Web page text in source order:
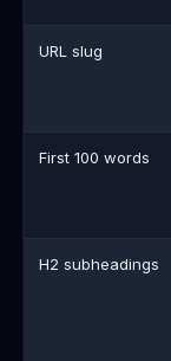
URL slug
First 100 words
H2 subheadings